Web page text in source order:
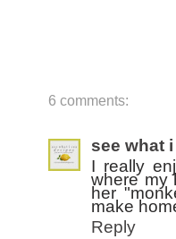
6 comments:
see what
I really
where my
her
make
Reply